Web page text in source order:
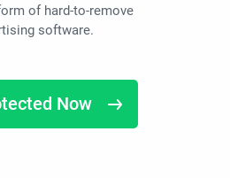
of hard-to-remove
software.
Now